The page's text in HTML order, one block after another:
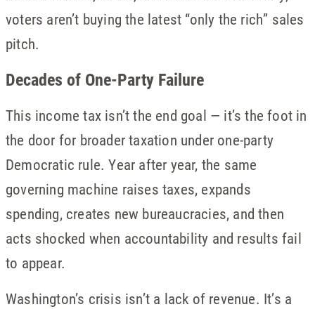
voters aren’t buying the latest “only the rich” sales
pitch.
Decades of One-Party Failure
This income tax isn’t the end goal — it’s the foot in
the door for broader taxation under one-party
Democratic rule. Year after year, the same
governing machine raises taxes, expands
spending, creates new bureaucracies, and then
acts shocked when accountability and results fail
to appear.
Washington’s crisis isn’t a lack of revenue. It’s a